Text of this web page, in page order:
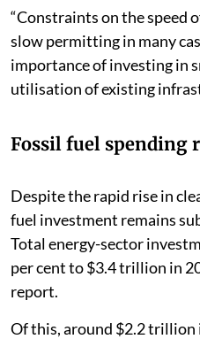
“Constraints on the speed
slow permitting in many
importance of investing in
utilisation of existing
Fossil fuel spending
Despite the rapid rise in
fuel investment remains
Total energy-sector
per cent to $3.4 trillion in
report.
Of this, around $2.2 trillion